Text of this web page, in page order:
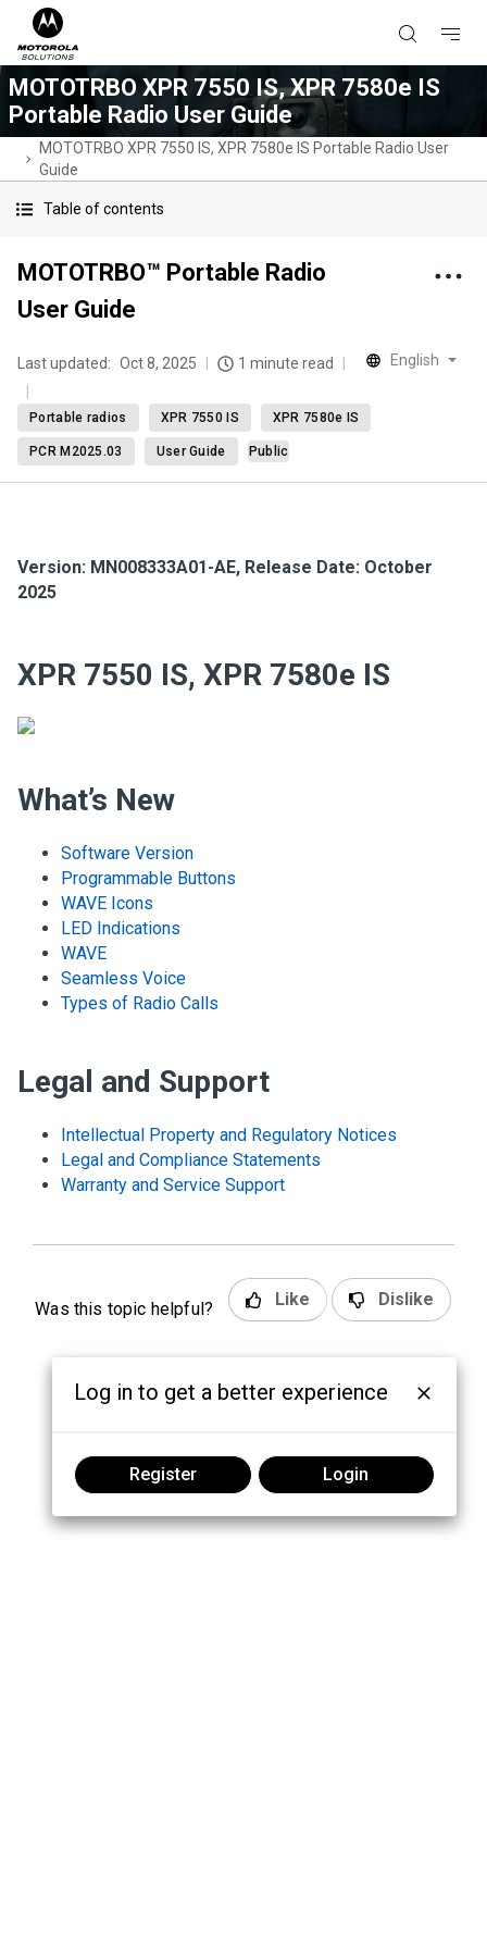
MOTOTRBO XPR 7550 IS, XPR 7580e IS
Portable Radio User Guide
MOTOTRBO XPR 7550 IS, XPR 7580e IS Portable Radio User
Guide
Table of contents
MOTOTRBO™ Portable Radio
User Guide
Last updated: Oct 8, 2025 1 minute read English
Portable radios XPR 7550 IS XPR 7580e IS
PCR M2025.03 User Guide Public
Version: MN008333A01-AE, Release Date: October
2025
XPR 7550 IS, XPR 7580e IS
What’s New
Software Version
Programmable Buttons
WAVE Icons
LED Indications
WAVE
Seamless Voice
Types of Radio Calls
Legal and Support
Intellectual Property and Regulatory Notices
Legal and Compliance Statements
Warranty and Service Support
Was this topic helpful? Like Dislike
Log in to get a better experience
Register Login